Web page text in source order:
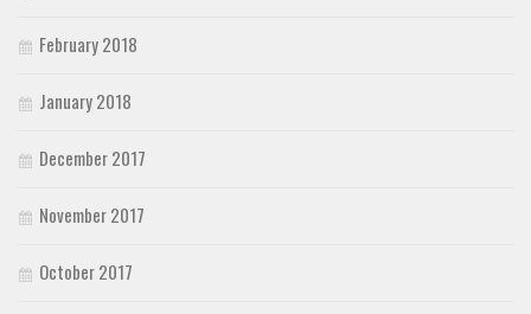
February 2018
January 2018
December 2017
November 2017
October 2017